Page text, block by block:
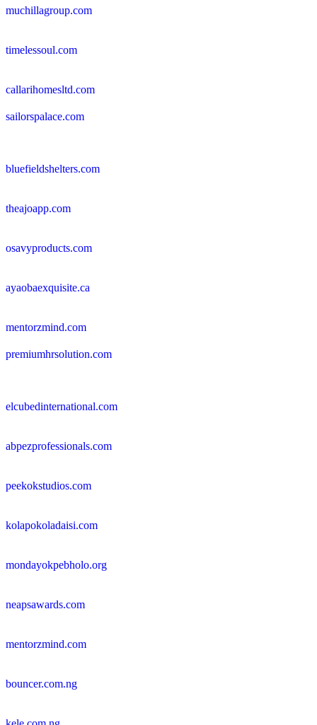
muchillagroup.com
timelessoul.com
callarihomesltd.com
sailorspalace.com
bluefieldshelters.com
theajoapp.com
osavyproducts.com
ayaobaexquisite.ca
mentorzmind.com
premiumhrsolution.com
elcubedinternational.com
abpezprofessionals.com
peekokstudios.com
kolapokoladaisi.com
mondayokpebholo.org
neapsawards.com
mentorzmind.com
bouncer.com.ng